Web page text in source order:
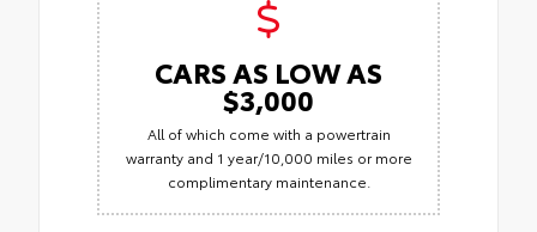
CARS AS LOW AS
$3,000
All of which come with a powertrain
warranty and 1 year/10,000 miles or more
complimentary maintenance.